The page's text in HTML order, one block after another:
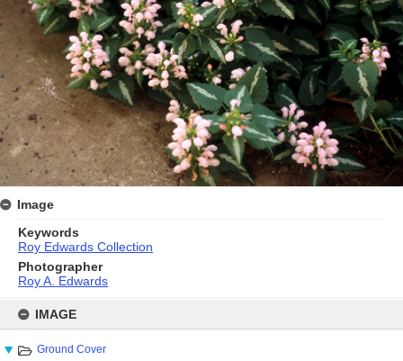
content
IMAGE
Ground Cover
Image
Keywords
Roy Edwards Collection
Photographer
Roy A. Edwards